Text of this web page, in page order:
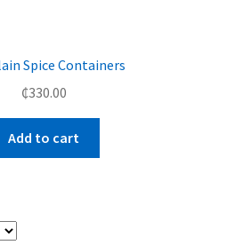
Spice Containers
₵330.00
Add to cart